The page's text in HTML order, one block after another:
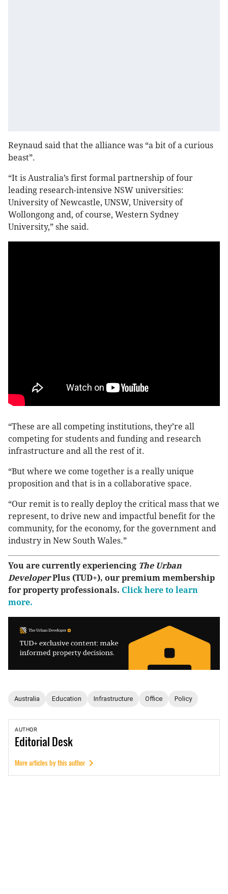
Reynaud said that the alliance was “a bit of a curious
beast”.
“It is Australia’s first formal partnership of four
leading research-intensive NSW universities:
University of Newcastle, UNSW, University of
Wollongong and, of course, Western Sydney
University,” she said.
“These are all competing institutions, they’re all
competing for students and funding and research
infrastructure and all the rest of it.
“But where we come together is a really unique
proposition and that is in a collaborative space.
“Our remit is to really deploy the critical mass that we
represent, to drive new and impactful benefit for the
community, for the economy, for the government and
industry in New South Wales.”
You are currently experiencing The Urban
DeveloperPlus (TUD+), our premium membership
for property professionals. Click here to learn
more.
Australia Education Infrastructure Office Policy
AUTHOR
EditorialDesk
More articles by this author